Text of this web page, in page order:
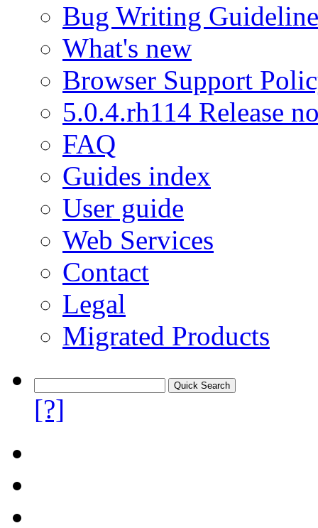
Bug Writing
What's new
Browser Support
5.0.4.rh114 Release
FAQ
Guides index
User guide
Web Services
Contact
Legal
Migrated Products
[?]